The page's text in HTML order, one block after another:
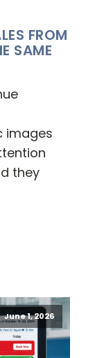
FROM
SAME
images
they
June 1, 2026